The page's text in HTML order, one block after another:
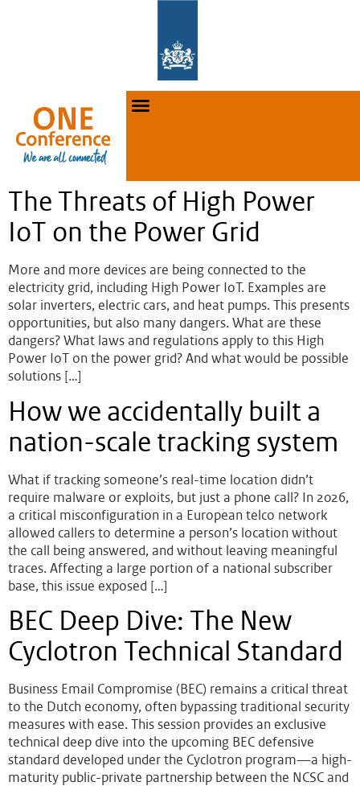
The Threats of High Power
IoT on the Power Grid
More and more devices are being connected to the
electricity grid, including High Power IoT. Examples are
solar inverters, electric cars, and heat pumps. This presents
opportunities, but also many dangers. What are these
dangers? What laws and regulations apply to this High
Power IoT on the power grid? And what would be possible
solutions […]
How we accidentally built a
nation-scale tracking system
What if tracking someone’s real-time location didn’t
require malware or exploits, but just a phone call? In 2026,
a critical misconfiguration in a European telco network
allowed callers to determine a person’s location without
the call being answered, and without leaving meaningful
traces. Affecting a large portion of a national subscriber
base, this issue exposed […]
BEC Deep Dive: The New
Cyclotron Technical Standard
Business Email Compromise (BEC) remains a critical threat
to the Dutch economy, often bypassing traditional security
measures with ease. This session provides an exclusive
technical deep dive into the upcoming BEC defensive
standard developed under the Cyclotron program—a high-
maturity public-private partnership between the NCSC and